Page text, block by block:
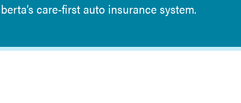
care-first auto insurance system.